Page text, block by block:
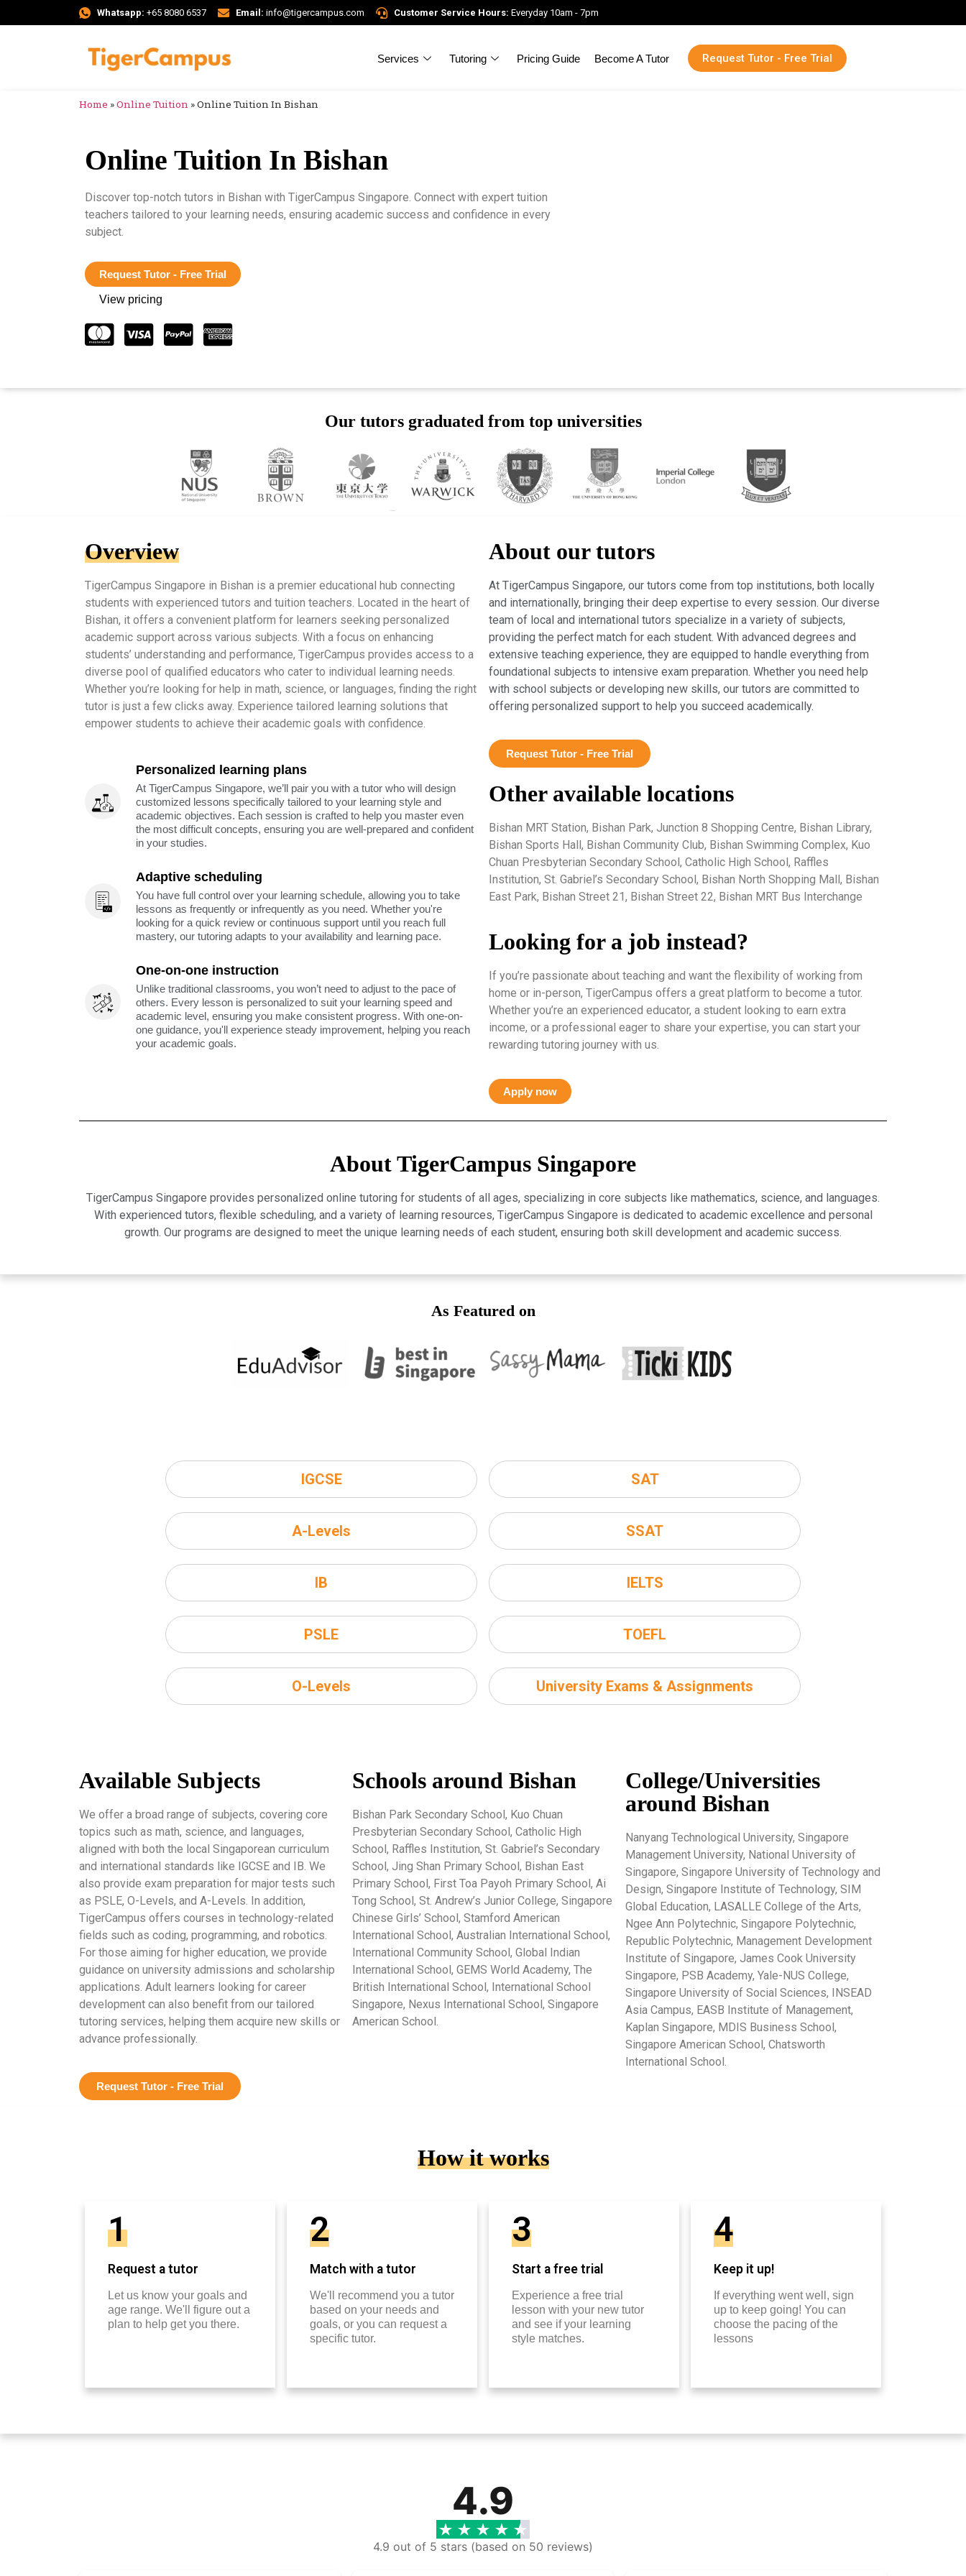
Whatsapp: +65 8080 6537 Email: info@tigercampus.com Customer Service Hours: Everyday 10am - 7pm
Services Tutoring Pricing Guide Become A Tutor Request Tutor - Free Trial
Home »Online Tuition »Online Tuition In Bishan
Online Tuition In Bishan
Discover top-notch tutors in Bishan with TigerCampus Singapore. Connect with expert tuition
teachers tailored to your learning needs, ensuring academic success and confidence in every
subject.
Request Tutor - Free Trial
View pricing
Our tutors graduated from top universities
Overview
TigerCampus Singapore in Bishan is a premier educational hub connecting
students with experienced tutors and tuition teachers. Located in the heart of
Bishan, it offers a convenient platform for learners seeking personalized
academic support across various subjects. With a focus on enhancing
students’ understanding and performance, TigerCampus provides access to a
diverse pool of qualified educators who cater to individual learning needs.
Whether you’re looking for help in math, science, or languages, finding the right
tutor is just a few clicks away. Experience tailored learning solutions that
empower students to achieve their academic goals with confidence.
Personalized learning plans
At TigerCampus Singapore, we’ll pair you with a tutor who will design
customized lessons specifically tailored to your learning style and
academic objectives. Each session is crafted to help you master even
the most difficult concepts, ensuring you are well-prepared and confident
in your studies.
Adaptive scheduling
You have full control over your learning schedule, allowing you to take
lessons as frequently or infrequently as you need. Whether you're
looking for a quick review or continuous support until you reach full
mastery, our tutoring adapts to your availability and learning pace.
One-on-one instruction
Unlike traditional classrooms, you won’t need to adjust to the pace of
others. Every lesson is personalized to suit your learning speed and
academic level, ensuring you make consistent progress. With one-on-
one guidance, you'll experience steady improvement, helping you reach
your academic goals.
About our tutors
At TigerCampus Singapore, our tutors come from top institutions, both locally
and internationally, bringing their deep expertise to every session. Our diverse
team of local and international tutors specialize in a variety of subjects,
providing the perfect match for each student. With advanced degrees and
extensive teaching experience, they are equipped to handle everything from
foundational subjects to intensive exam preparation. Whether you need help
with school subjects or developing new skills, our tutors are committed to
offering personalized support to help you succeed academically.
Request Tutor - Free Trial
Other available locations
Bishan MRT Station, Bishan Park, Junction 8 Shopping Centre, Bishan Library,
Bishan Sports Hall, Bishan Community Club, Bishan Swimming Complex, Kuo
Chuan Presbyterian Secondary School, Catholic High School, Raffles
Institution, St. Gabriel’s Secondary School, Bishan North Shopping Mall, Bishan
East Park, Bishan Street 21, Bishan Street 22, Bishan MRT Bus Interchange
Looking for a job instead?
If you’re passionate about teaching and want the flexibility of working from
home or in-person, TigerCampus offers a great platform to become a tutor.
Whether you’re an experienced educator, a student looking to earn extra
income, or a professional eager to share your expertise, you can start your
rewarding tutoring journey with us.
Apply now
About TigerCampus Singapore
TigerCampus Singapore provides personalized online tutoring for students of all ages, specializing in core subjects like mathematics, science, and languages.
With experienced tutors, flexible scheduling, and a variety of learning resources, TigerCampus Singapore is dedicated to academic excellence and personal
growth. Our programs are designed to meet the unique learning needs of each student, ensuring both skill development and academic success.
As Featured on
IGCSE
A-Levels
IB
PSLE
O-Levels
SAT
SSAT
IELTS
TOEFL
University Exams & Assignments
Available Subjects
We offer a broad range of subjects, covering core
topics such as math, science, and languages,
aligned with both the local Singaporean curriculum
and international standards like IGCSE and IB. We
also provide exam preparation for major tests such
as PSLE, O-Levels, and A-Levels. In addition,
TigerCampus offers courses in technology-related
fields such as coding, programming, and robotics.
For those aiming for higher education, we provide
guidance on university admissions and scholarship
applications. Adult learners looking for career
development can also benefit from our tailored
tutoring services, helping them acquire new skills or
advance professionally.
Request Tutor - Free Trial
Schools around Bishan
Bishan Park Secondary School, Kuo Chuan
Presbyterian Secondary School, Catholic High
School, Raffles Institution, St. Gabriel’s Secondary
School, Jing Shan Primary School, Bishan East
Primary School, First Toa Payoh Primary School, Ai
Tong School, St. Andrew’s Junior College, Singapore
Chinese Girls’ School, Stamford American
International School, Australian International School,
International Community School, Global Indian
International School, GEMS World Academy, The
British International School, International School
Singapore, Nexus International School, Singapore
American School.
College/Universities
around Bishan
Nanyang Technological University, Singapore
Management University, National University of
Singapore, Singapore University of Technology and
Design, Singapore Institute of Technology, SIM
Global Education, LASALLE College of the Arts,
Ngee Ann Polytechnic, Singapore Polytechnic,
Republic Polytechnic, Management Development
Institute of Singapore, James Cook University
Singapore, PSB Academy, Yale-NUS College,
Singapore University of Social Sciences, INSEAD
Asia Campus, EASB Institute of Management,
Kaplan Singapore, MDIS Business School,
Singapore American School, Chatsworth
International School.
How it works
1
Request a tutor
Let us know your goals and
age range. We'll figure out a
plan to help get you there.
2
Match with a tutor
We'll recommend you a tutor
based on your needs and
goals, or you can request a
specific tutor.
3
Start a free trial
Experience a free trial
lesson with your new tutor
and see if your learning
style matches.
4
Keep it up!
If everything went well, sign
up to keep going! You can
choose the pacing of the
lessons
4.9
4.9 out of 5 stars (based on 50 reviews)